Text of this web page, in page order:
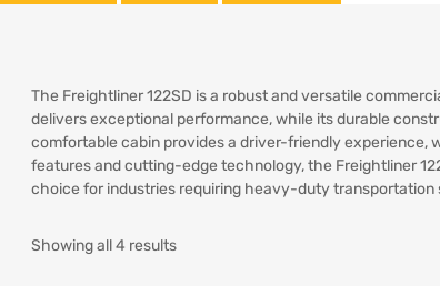
The Freightliner 122SD is a robust and versatile
delivers exceptional performance, while its durable
comfortable cabin provides a driver-friendly experience,
features and cutting-edge technology, the Freightliner
choice for industries requiring heavy-duty transportation
Showing all 4 results